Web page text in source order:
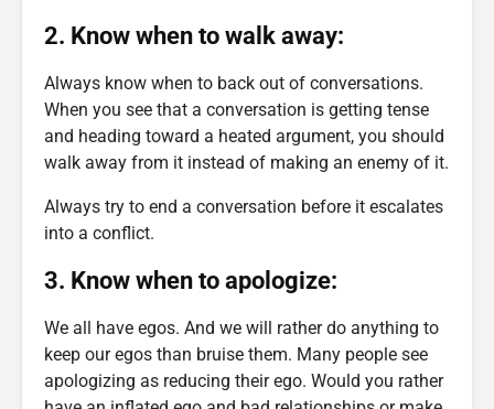
2. Know when to walk away:
Always know when to back out of conversations.
When you see that a conversation is getting tense
and heading toward a heated argument, you should
walk away from it instead of making an enemy of it.
Always try to end a conversation before it escalates
into a conflict.
3. Know when to apologize:
We all have egos. And we will rather do anything to
keep our egos than bruise them. Many people see
apologizing as reducing their ego. Would you rather